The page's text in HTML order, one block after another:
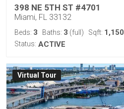
398 NE 5TH ST #4701
Miami, FL 33132
Beds: 3 Baths: 3 (full) Sqft: 1,150
Status: ACTIVE
Virtual Tour